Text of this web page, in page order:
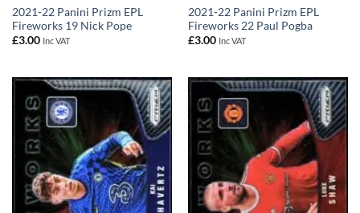
2021-22 Panini Prizm EPL
Fireworks 19 Nick Pope
£3.00 Inc VAT
2021-22 Panini Prizm EPL
Fireworks 22 Paul Pogba
£3.00 Inc VAT